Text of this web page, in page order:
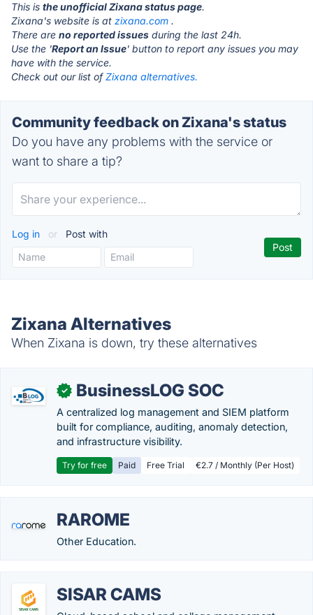
This is the unofficial Zixana status page.
Zixana's website is at zixana.com .
There are no reported issues during the last 24h.
Use the 'Report an Issue' button to report any issues you may
have with the service.
Check out our list ofZixana alternatives.
Community feedback on Zixana's status
Do you have any problems with the service or
want to share a tip?
Log in or Post with
Zixana Alternatives
When Zixana is down, try these alternatives
✓ BusinessLOG SOC
A centralized log management and SIEM platform
built for compliance, auditing, anomaly detection,
and infrastructure visibility.
Try for free Paid Free Trial €2.7 / Monthly (Per Host)
RAROME
Other Education.
SISAR CAMS